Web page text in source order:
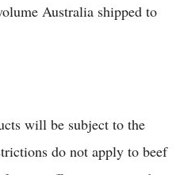
Australia shipped to
will be subject to the
do not apply to beef